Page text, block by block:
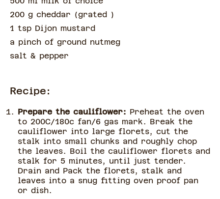
200 g cheddar (grated )
1 tsp Dijon mustard
a pinch of ground nutmeg
salt & pepper
Recipe:
Prepare the cauliflower: Preheat the oven
to 200C/180c fan/6 gas mark. Break the
cauliflower into large florets, cut the
stalk into small chunks and roughly chop
the leaves. Boil the cauliflower florets and
stalk for 5 minutes, until just tender.
Drain and Pack the florets, stalk and
leaves into a snug fitting oven proof pan
or dish.